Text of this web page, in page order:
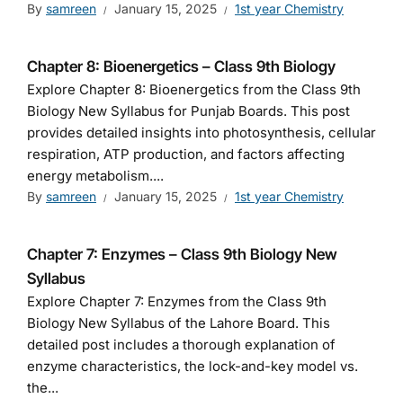
By samreen January 15, 2025 1st year Chemistry
Chapter 8: Bioenergetics – Class 9th Biology
Explore Chapter 8: Bioenergetics from the Class 9th
Biology New Syllabus for Punjab Boards. This post
provides detailed insights into photosynthesis, cellular
respiration, ATP production, and factors affecting
energy metabolism....
By samreen January 15, 2025 1st year Chemistry
Chapter 7: Enzymes – Class 9th Biology New
Syllabus
Explore Chapter 7: Enzymes from the Class 9th
Biology New Syllabus of the Lahore Board. This
detailed post includes a thorough explanation of
enzyme characteristics, the lock-and-key model vs.
the...